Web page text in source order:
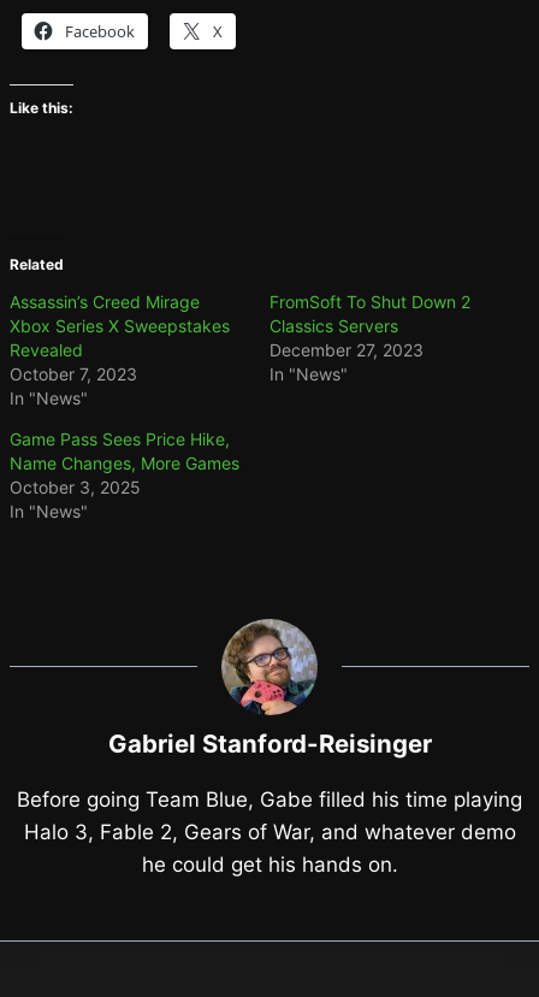
Facebook X
Like this:
Related
Assassin’s Creed Mirage
Xbox Series X Sweepstakes
Revealed
October 7, 2023
In "News"
FromSoft To Shut Down 2
Classics Servers
December 27, 2023
In "News"
Game Pass Sees Price Hike,
Name Changes, More Games
October 3, 2025
In "News"
Gabriel Stanford-Reisinger
Before going Team Blue, Gabe filled his time playing
Halo 3, Fable 2, Gears of War, and whatever demo
he could get his hands on.